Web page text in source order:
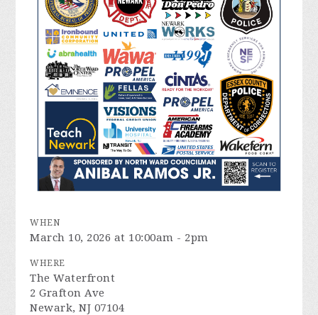
WHEN
March 10, 2026 at 10:00am - 2pm
WHERE
The Waterfront
2 Grafton Ave
Newark, NJ 07104